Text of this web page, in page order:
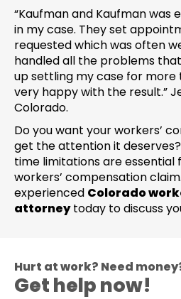
“Kaufman and Kaufman was
in my case. They set
requested which was often
handled all the problems
up settling my case for more
very happy with the result.”
Colorado.
Do you want your workers’
get the attention it
time limitations are essential
workers’ compensation claim.
experienced Colorado
attorneytoday to discuss
Hurt at work? Need
Get help now!